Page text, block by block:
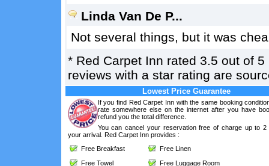
Linda Van De P...
Not several things, but it was
* Red Carpet Inn rated 3.5 out of 5
reviews with a star rating are
Lowest Price Guarantee
If you find Red Carpet Inn with the same booking
rate somewhere else on the internet after you have
refund you the total difference.
You can cancel your reservation free of charge up to 2
your arrival. Red Carpet Inn provides :
Free Breakfast
Free Linen
Free Towel
Free Luggage Room